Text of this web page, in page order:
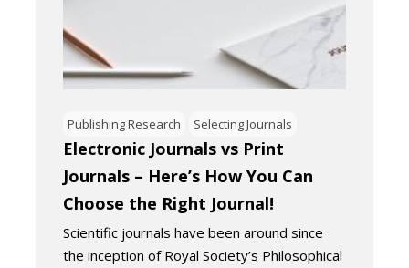
Publishing Research Selecting Journals
Electronic Journals vs Print
Journals – Here’s How You Can
Choose the Right Journal!
Scientific journals have been around since
the inception of Royal Society’s Philosophical